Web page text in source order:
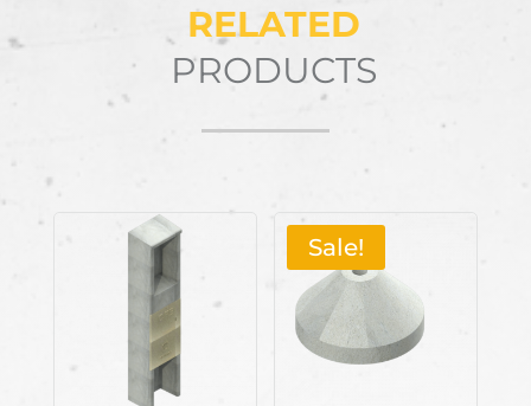
RELATED
PRODUCTS
Sale!